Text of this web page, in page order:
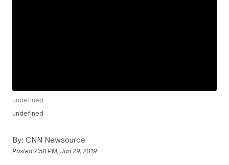
undefined
undefined
By: CNN Newsource
Posted 7:58 PM, Jan 29, 2019